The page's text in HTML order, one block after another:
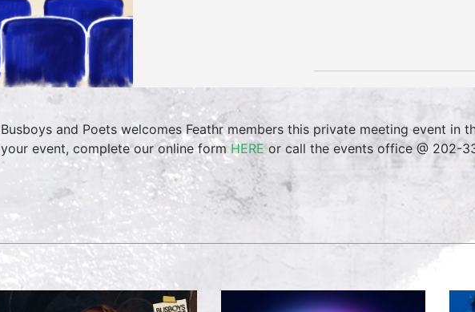
Busboys and Poets welcomes Feathr members this private meeting event in
your event, complete our online formHEREor call the events office @ 202-